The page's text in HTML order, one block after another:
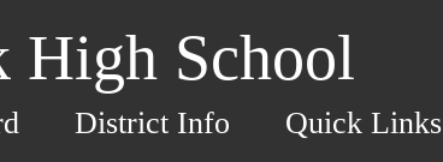
High School
District Info Quick Links